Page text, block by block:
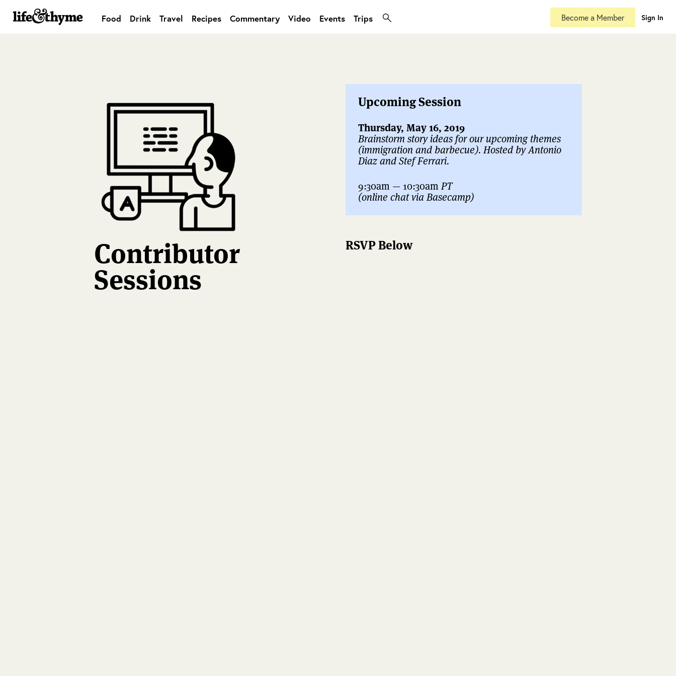
Become a Member Sign In
Food Drink Travel Recipes Commentary Video Events Trips
Contributor
Sessions
Upcoming Session
Thursday, May 16, 2019
Brainstorm story ideas for our upcoming themes
(immigration and barbecue). Hosted by Antonio
Diaz and Stef Ferrari.
9:30am — 10:30amPT
(online chat via Basecamp)
RSVP Below